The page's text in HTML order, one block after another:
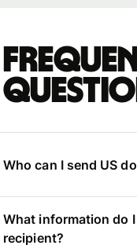
Who can I send US
What information do
recipient?